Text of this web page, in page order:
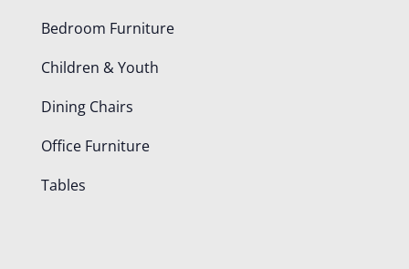
Bedroom Furniture
Children & Youth
Dining Chairs
Office Furniture
Tables